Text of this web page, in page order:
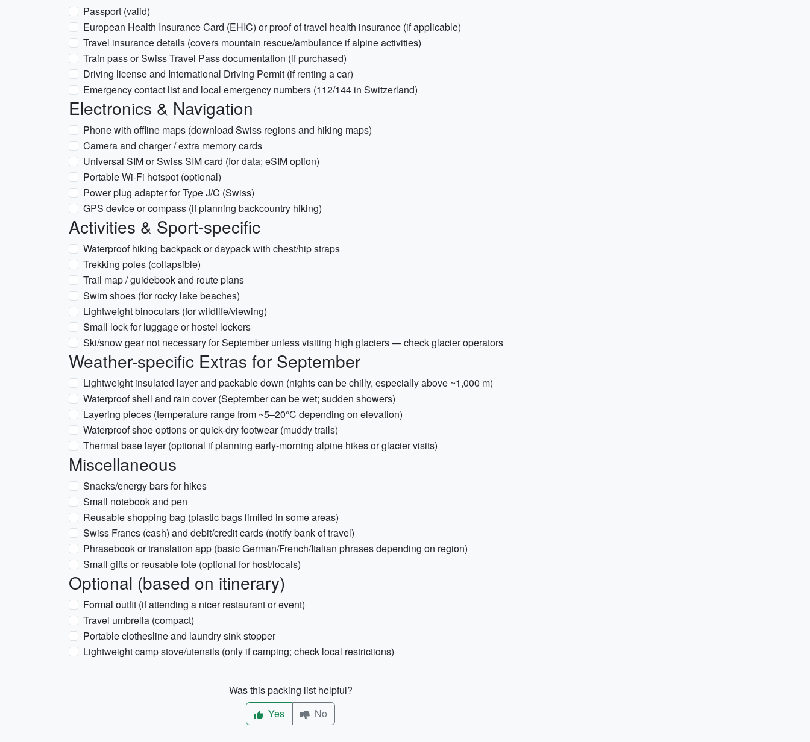
Passport (valid)
European Health Insurance Card (EHIC) or proof of travel health insurance (if applicable)
Travel insurance details (covers mountain rescue/ambulance if alpine activities)
Train pass or Swiss Travel Pass documentation (if purchased)
Driving license and International Driving Permit (if renting a car)
Emergency contact list and local emergency numbers (112/144 in Switzerland)
Electronics & Navigation
Phone with offline maps (download Swiss regions and hiking maps)
Camera and charger / extra memory cards
Universal SIM or Swiss SIM card (for data; eSIM option)
Portable Wi‑Fi hotspot (optional)
Power plug adapter for Type J/C (Swiss)
GPS device or compass (if planning backcountry hiking)
Activities & Sport-specific
Waterproof hiking backpack or daypack with chest/hip straps
Trekking poles (collapsible)
Trail map / guidebook and route plans
Swim shoes (for rocky lake beaches)
Lightweight binoculars (for wildlife/viewing)
Small lock for luggage or hostel lockers
Ski/snow gear not necessary for September unless visiting high glaciers — check glacier operators
Weather-specific Extras for September
Lightweight insulated layer and packable down (nights can be chilly, especially above ~1,000 m)
Waterproof shell and rain cover (September can be wet; sudden showers)
Layering pieces (temperature range from ~5–20°C depending on elevation)
Waterproof shoe options or quick-dry footwear (muddy trails)
Thermal base layer (optional if planning early-morning alpine hikes or glacier visits)
Miscellaneous
Snacks/energy bars for hikes
Small notebook and pen
Reusable shopping bag (plastic bags limited in some areas)
Swiss Francs (cash) and debit/credit cards (notify bank of travel)
Phrasebook or translation app (basic German/French/Italian phrases depending on region)
Small gifts or reusable tote (optional for host/locals)
Optional (based on itinerary)
Formal outfit (if attending a nicer restaurant or event)
Travel umbrella (compact)
Portable clothesline and laundry sink stopper
Lightweight camp stove/utensils (only if camping; check local restrictions)
Was this packing list helpful?
Yes
No